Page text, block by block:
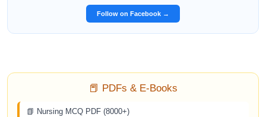
Follow on Facebook →
📕 PDFs & E-Books
📗 Nursing MCQ PDF (8000+)